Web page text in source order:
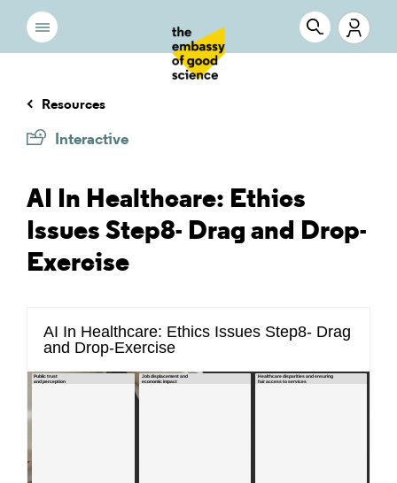
Resources
Interactive
AI In Healthcare: Ethics
Issues Step8- Drag and Drop-
Exercise